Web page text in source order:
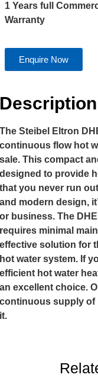
1 Years full
Warranty
Enquire Now
Description
The Steibel Eltron
continuous flow hot
sale. This compact
designed to provide
that you never run
and modern design,
or business. The
requires minimal
effective solution for
hot water system. If
efficient hot water
an excellent choice.
continuous supply of
it.